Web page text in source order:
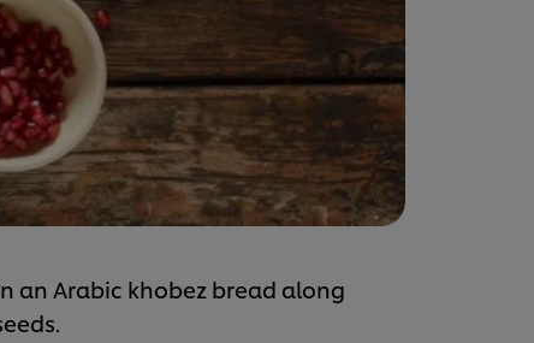
an Arabic khobez bread along